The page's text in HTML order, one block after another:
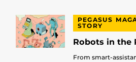
PEGASUS
STORY
Robots in the
From smart-